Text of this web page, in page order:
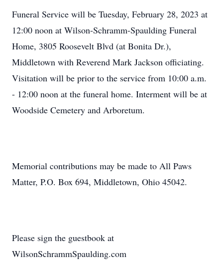
Funeral Service will be Tuesday, February 28, 2023 at
12:00 noon at Wilson-Schramm-Spaulding Funeral
Home, 3805 Roosevelt Blvd (at Bonita Dr.),
Middletown with Reverend Mark Jackson officiating.
Visitation will be prior to the service from 10:00 a.m.
- 12:00 noon at the funeral home. Interment will be at
Woodside Cemetery and Arboretum.
Memorial contributions may be made to All Paws
Matter, P.O. Box 694, Middletown, Ohio 45042.
Please sign the guestbook at
WilsonSchrammSpaulding.com